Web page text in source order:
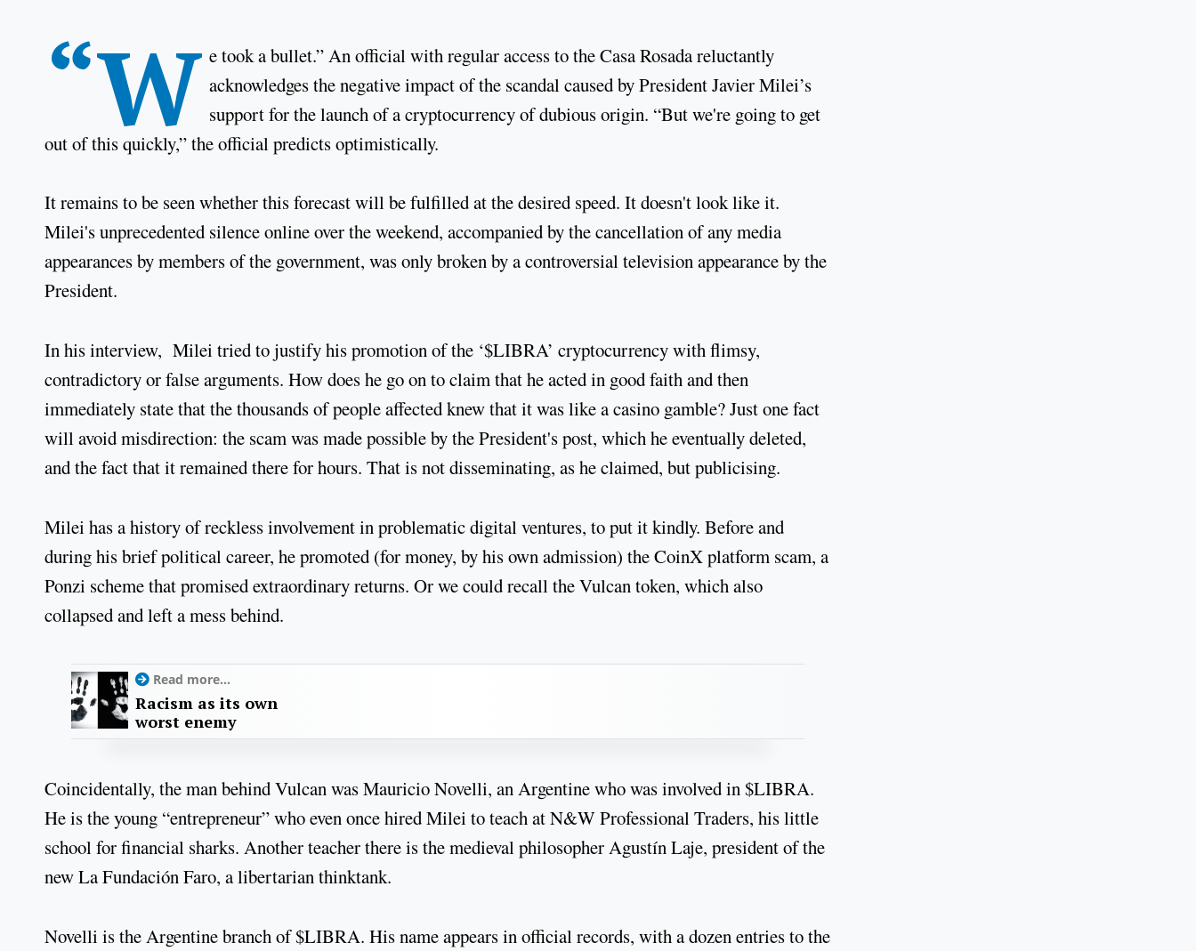
“W e took a bullet.” An official with regular access to the Casa Rosada reluctantly
acknowledges the negative impact of the scandal caused by President Javier Milei’s
support for the launch of a cryptocurrency of dubious origin. “But we're going to get
out of this quickly,” the official predicts optimistically.
It remains to be seen whether this forecast will be fulfilled at the desired speed. It doesn't look like it.
Milei's unprecedented silence online over the weekend, accompanied by the cancellation of any media
appearances by members of the government, was only broken by a controversial television appearance by the
President.
In his interview, Milei tried to justify his promotion of the ‘$LIBRA’ cryptocurrency with flimsy,
contradictory or false arguments. How does he go on to claim that he acted in good faith and then
immediately state that the thousands of people affected knew that it was like a casino gamble? Just one fact
will avoid misdirection: the scam was made possible by the President's post, which he eventually deleted,
and the fact that it remained there for hours. That is not disseminating, as he claimed, but publicising.
Milei has a history of reckless involvement in problematic digital ventures, to put it kindly. Before and
during his brief political career, he promoted (for money, by his own admission) the CoinX platform scam, a
Ponzi scheme that promised extraordinary returns. Or we could recall the Vulcan token, which also
collapsed and left a mess behind.
Read more...
Racism as its own
worst enemy
Coincidentally, the man behind Vulcan was Mauricio Novelli, an Argentine who was involved in $LIBRA.
He is the young “entrepreneur” who even once hired Milei to teach at N&W Professional Traders, his little
school for financial sharks. Another teacher there is the medieval philosopher Agustín Laje, president of the
new La Fundación Faro, a libertarian thinktank.
Novelli is the Argentine branch of $LIBRA. His name appears in official records, with a dozen entries to the